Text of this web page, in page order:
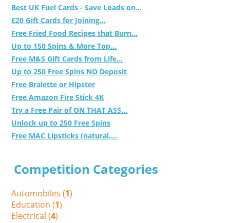
Best UK Fuel Cards - Save Loads on...
£20 Gift Cards for Joining...
Free Fried Food Recipes that Burn...
Up to 150 Spins & More Top...
Free M&S Gift Cards from Life...
Up to 250 Free Spins NO Deposit
Free Bralette or Hipster
Free Amazon Fire Stick 4K
Try a Free Pair of ON THAT ASS...
Unlock up to 250 Free Spins
Free MAC Lipsticks (natural,...
Competition Categories
Automobiles (1)
Education (1)
Electrical (4)